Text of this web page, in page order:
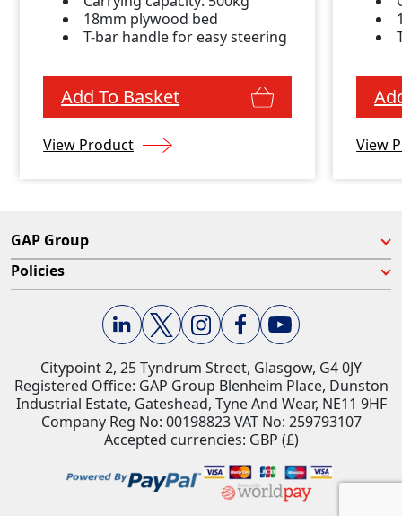
18mm plywood bed
T-bar handle for easy steering
Add To Basket
View Product View
GAP Group
Policies
Citypoint 2, 25 Tyndrum Street, Glasgow, G4 0JY​
Registered Office: GAP Group Blenheim Place, Dunston
Industrial Estate, Gateshead, Tyne And Wear, NE11 9HF
Company Reg No: 00198823​ VAT No: 259793107
Accepted currencies: GBP (£)​